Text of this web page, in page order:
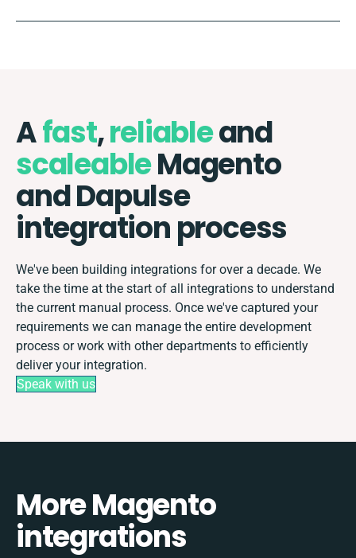
Afast,reliableand
scaleableMagento
and Dapulse
integration process
We've been building integrations for over a decade. We
take the time at the start of all integrations to understand
the current manual process. Once we've captured your
requirements we can manage the entire development
process or work with other departments to efficiently
deliver your integration.
Speak with us
More Magento
integrations